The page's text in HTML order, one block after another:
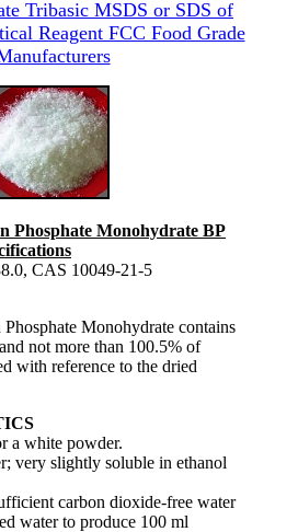
Tribasic MSDS or SDS of
Reagent FCC Food Grade
Phosphate Monohydrate BP
CAS 10049-21-5
Monohydrate contains
not more than 100.5% of
with reference to the dried
a white powder.
very slightly soluble in ethanol
carbon dioxide-free water
water to produce 100 ml